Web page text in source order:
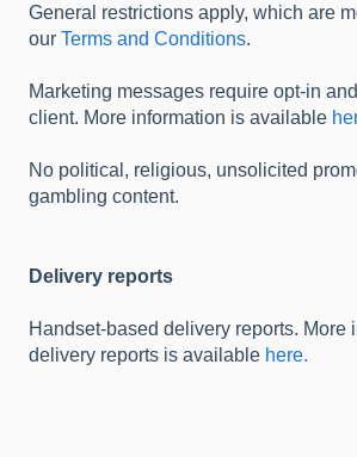
General restrictions apply, which are
our Terms and Conditions.
Marketing messages require opt-in
client. More information is available
No political, religious, unsolicited
gambling content.
Delivery reports
Handset-based delivery reports. More
delivery reports is available here.